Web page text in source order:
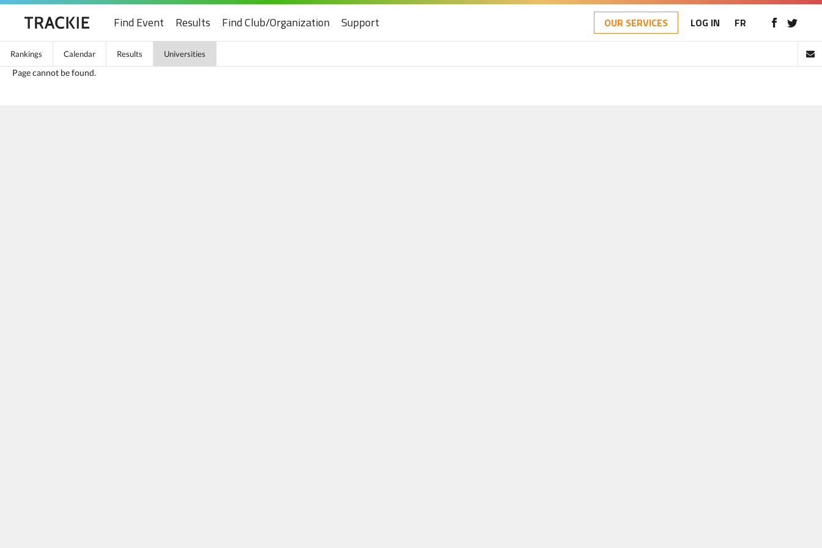
Find Event Results Find Club/Organization Support OUR SERVICES LOG IN FR
Rankings Calendar Results Universities
Page cannot be found.